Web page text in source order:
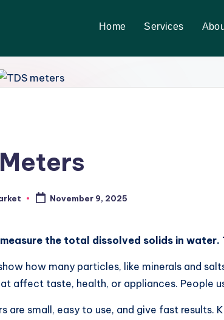
Home Services
November 9, 2025
the total dissolved solids in
how many particles, like minerals and
affect taste, health, or appliances. People
are small, easy to use, and give fast